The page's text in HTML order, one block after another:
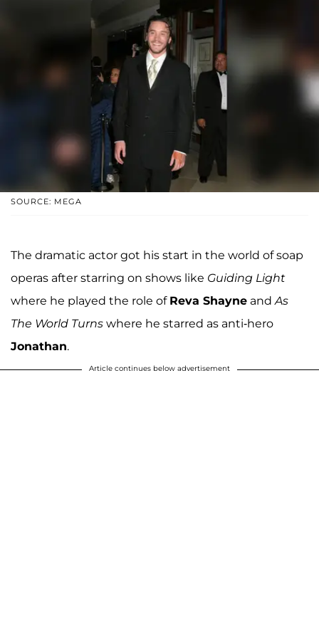
SOURCE: MEGA
The dramatic actor got his start in the world of soap
operas after starring on shows like Guiding Light
where he played the role of Reva Shayne andAs
The World Turns where he starred as anti-hero
Jonathan.
Article continues below advertisement